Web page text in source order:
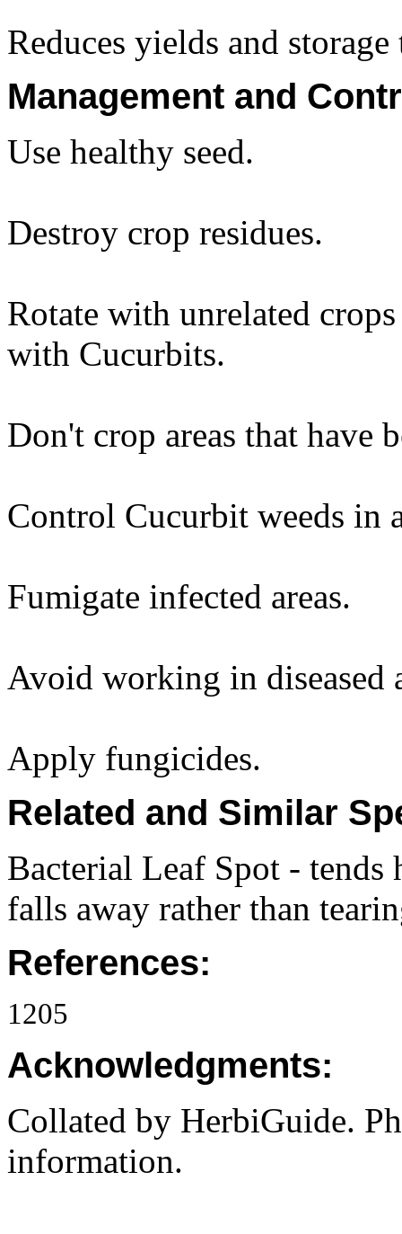
Reduces yields and storage
Management and
Use healthy seed.
Destroy crop residues.
Rotate with unrelated
with Cucurbits.
Don't crop areas that have
Control Cucurbit weeds in
Fumigate infected areas.
Avoid working in diseased
Apply fungicides.
Related and Similar
Bacterial Leaf Spot - tends
falls away rather than
References:
1205
Acknowledgments:
Collated by HerbiGuide.
information.